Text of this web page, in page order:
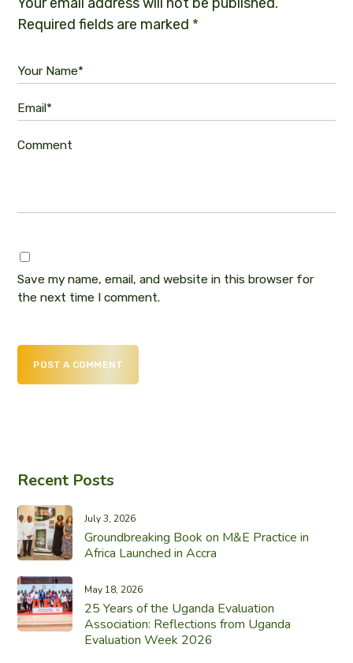
Your email address will not be published.
Required fields are marked *
Your Name*
Email*
Comment
Save my name, email, and website in this browser for
the next time I comment.
POST A COMMENT
Recent Posts
July 3, 2026
Groundbreaking Book on M&E Practice in
Africa Launched in Accra
May 18, 2026
25 Years of the Uganda Evaluation
Association: Reflections from Uganda
Evaluation Week 2026